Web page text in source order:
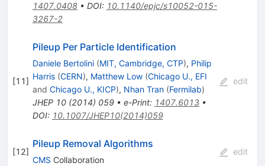
1407.0408• DOI: 10.1140/epjc/s10052-015-
3267-2
[11]
Pileup Per Particle Identification
Daniele Bertolini (MIT, Cambridge, CTP), Philip
Harris (CERN), Matthew Low (Chicago U., EFI
and Chicago U., KICP), Nhan Tran (Fermilab)
JHEP 10(2014) 059• e-Print: 1407.6013•
DOI: 10.1007/JHEP10(2014)059
edit
[12]
Pileup Removal Algorithms
CMS Collaboration
edit